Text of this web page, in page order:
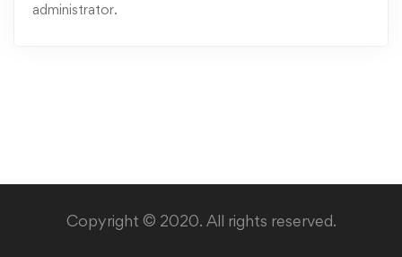
administrator.
Copyright © 2020. All rights reserved.